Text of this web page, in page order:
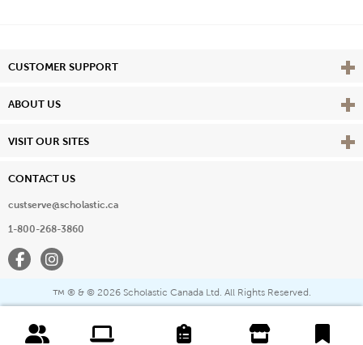
CUSTOMER SUPPORT View
ABOUT US View
VISIT OUR SITES View
CONTACT US
custserve@scholastic.ca
1-800-268-3860
FacebookInstagram
™ ® & © 2026 Scholastic Canada Ltd. All Rights Reserved.